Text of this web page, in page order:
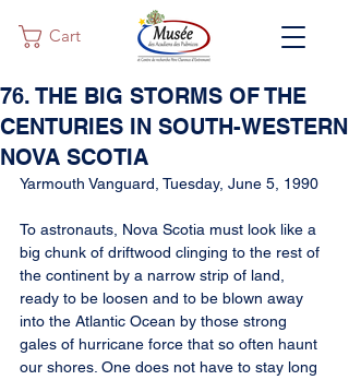
Cart
76. THE BIG STORMS OF THE
CENTURIES IN SOUTH-WESTERN
NOVA SCOTIA
Yarmouth Vanguard, Tuesday, June 5, 1990
To astronauts, Nova Scotia must look like a
big chunk of driftwood clinging to the rest of
the continent by a narrow strip of land,
ready to be loosen and to be blown away
into the Atlantic Ocean by those strong
gales of hurricane force that so often haunt
our shores. One does not have to stay long